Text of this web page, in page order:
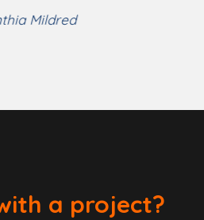
Cynthia Mildred
Helena Shaw
a project?